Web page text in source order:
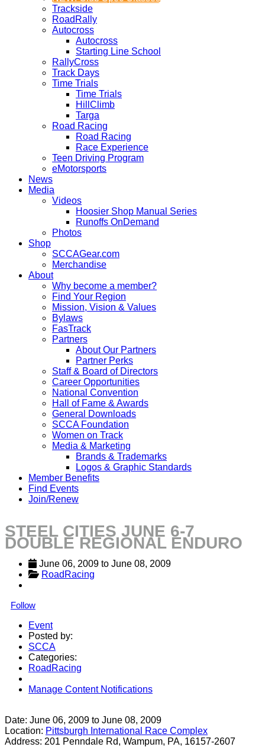
Trackside
RoadRally
Autocross
Autocross
Starting Line School
RallyCross
Track Days
Time Trials
Time Trials
HillClimb
Targa
Road Racing
Road Racing
Race Experience
Teen Driving Program
eMotorsports
News
Media
Videos
Hoosier Shop Manual Series
Runoffs OnDemand
Photos
Shop
SCCAGear.com
Merchandise
About
Why become a member?
Find Your Region
Mission, Vision & Values
Bylaws
FasTrack
Partners
About Our Partners
Partner Perks
Staff & Board of Directors
Career Opportunities
National Convention
Hall of Fame & Awards
General Downloads
SCCA Foundation
Women on Track
Media & Marketing
Brands & Trademarks
Logos & Graphic Standards
Member Benefits
Find Events
Join/Renew
STEEL CITIES JUNE 6-7
DOUBLE REGIONAL ENDURO
June 06, 2009 to June 08, 2009
RoadRacing
Follow
Event
Posted by:
SCCA
Categories:
RoadRacing
Manage Content Notifications
Date: June 06, 2009 to June 08, 2009
Location: Pittsburgh International Race Complex
Address: 201 Penndale Rd, Wampum, PA, 16157-2607